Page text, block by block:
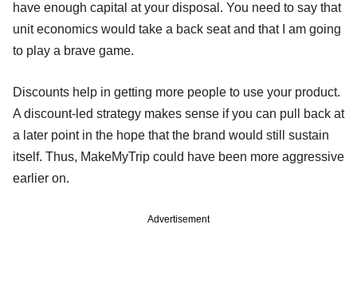
have enough capital at your disposal. You need to say that
unit economics would take a back seat and that I am going
to play a brave game.
Discounts help in getting more people to use your product.
A discount-led strategy makes sense if you can pull back at
a later point in the hope that the brand would still sustain
itself. Thus, MakeMyTrip could have been more aggressive
earlier on.
Advertisement